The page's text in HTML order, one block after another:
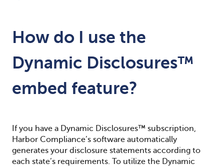
How do I use the
Dynamic Disclosures™
embed feature?
If you have a Dynamic Disclosures™ subscription,
Harbor Compliance’s software automatically
generates your disclosure statements according to
each state’s requirements. To utilize the Dynamic